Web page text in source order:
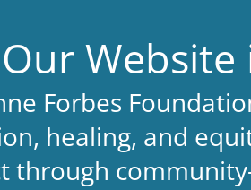
Our
Forbes
healing, and
through